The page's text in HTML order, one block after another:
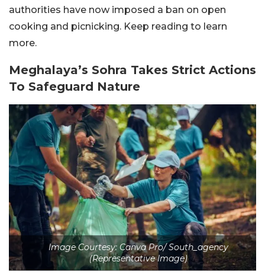
authorities have now imposed a ban on open
cooking and picnicking. Keep reading to learn
more.
Meghalaya’s Sohra Takes Strict Actions
To Safeguard Nature
Image Courtesy: Canva Pro/ South_agency
(Representative Image)